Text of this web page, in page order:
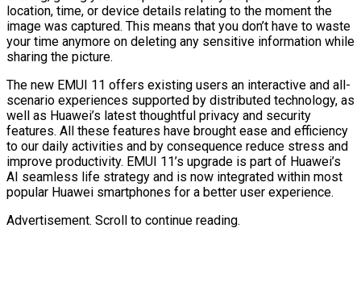
location, time, or device details relating to the moment the
image was captured. This means that you don’t have to waste
your time anymore on deleting any sensitive information while
sharing the picture.
The new EMUI 11 offers existing users an interactive and all-
scenario experiences supported by distributed technology, as
well as Huawei’s latest thoughtful privacy and security
features. All these features have brought ease and efficiency
to our daily activities and by consequence reduce stress and
improve productivity. EMUI 11’s upgrade is part of Huawei’s
AI seamless life strategy and is now integrated within most
popular Huawei smartphones for a better user experience.
Advertisement. Scroll to continue reading.